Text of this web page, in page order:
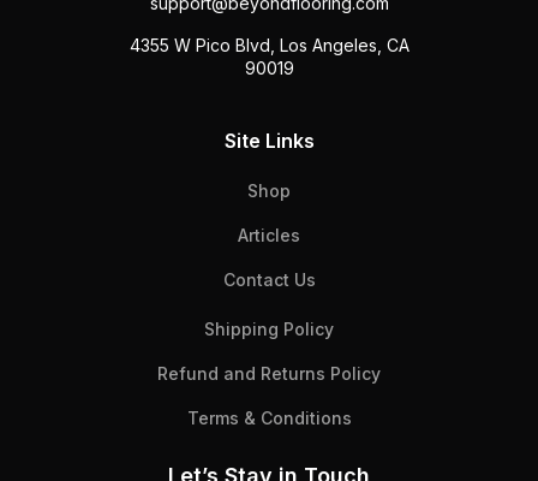
4355 W Pico Blvd, Los Angeles, CA
90019
Site Links
Shop
Articles
Contact Us
Shipping Policy
Refund and Returns Policy
Terms & Conditions